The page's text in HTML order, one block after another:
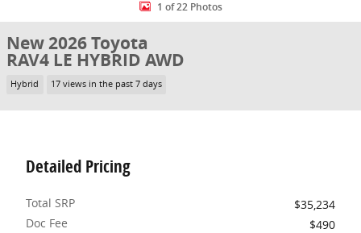
1 of 22 Photos
New 2026 Toyota
RAV4 LE HYBRID AWD
Hybrid 17 views in the past 7 days
Detailed Pricing
Total SRP
$35,234
Doc Fee
$490